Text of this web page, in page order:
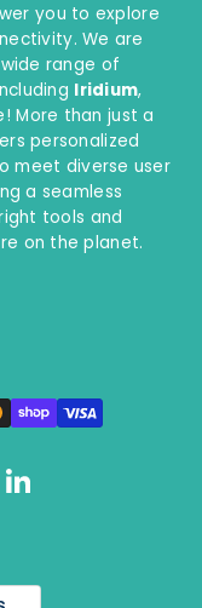
you to explore
We are
range of
Iridium,
More than just a
personalized
meet diverse user
a seamless
tools and
on the planet.